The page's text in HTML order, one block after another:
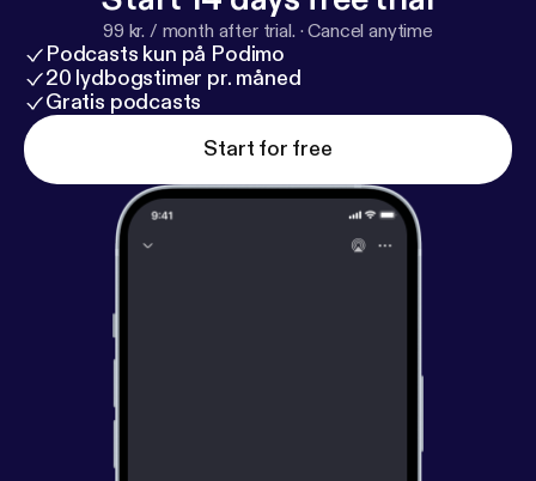
99 kr. / month after trial. ·Cancel anytime
Podcasts kun på Podimo
20 lydbogstimer pr. måned
Gratis podcasts
Start for free